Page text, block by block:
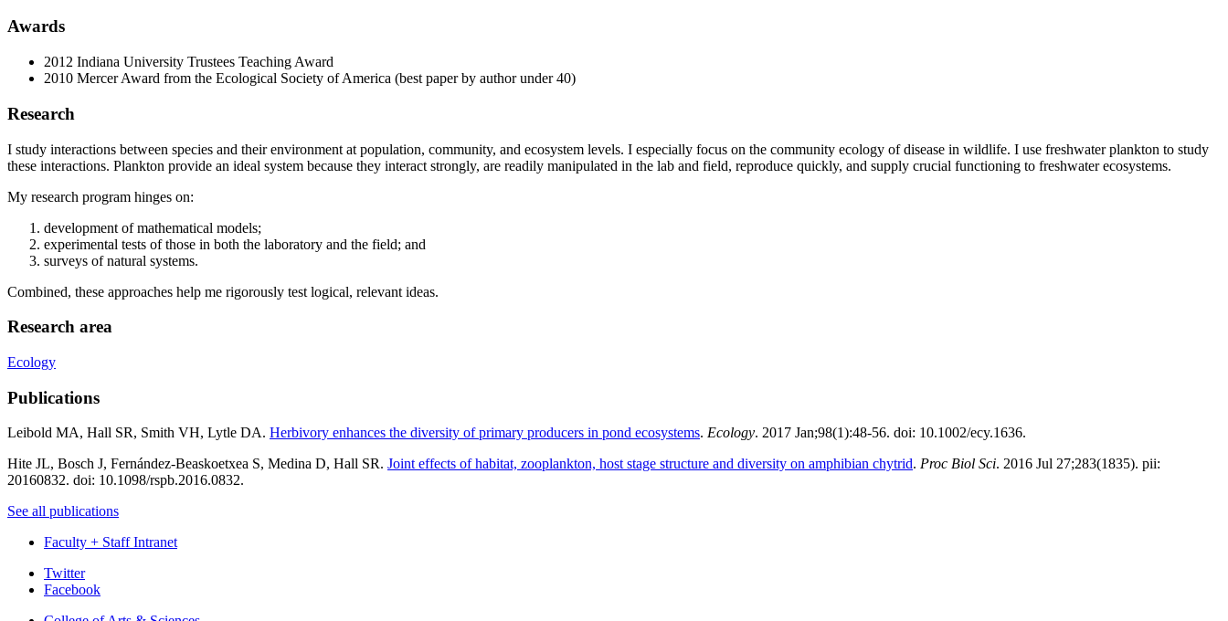
Awards
2012 Indiana University Trustees Teaching Award
2010 Mercer Award from the Ecological Society of America (best paper by author under 40)
Research
I study interactions between species and their environment at population, community, and ecosystem levels. I especially focus on the community ecology of disease in wildlife. I use freshwater plankton to study
these interactions. Plankton provide an ideal system because they interact strongly, are readily manipulated in the lab and field, reproduce quickly, and supply crucial functioning to freshwater ecosystems.
My research program hinges on:
development of mathematical models;
experimental tests of those in both the laboratory and the field; and
surveys of natural systems.
Combined, these approaches help me rigorously test logical, relevant ideas.
Research area
Ecology
Publications
Leibold MA, Hall SR, Smith VH, Lytle DA. Herbivory enhances the diversity of primary producers in pond ecosystems. Ecology. 2017 Jan;98(1):48-56. doi: 10.1002/ecy.1636.
Hite JL, Bosch J, Fernández-Beaskoetxea S, Medina D, Hall SR. Joint effects of habitat, zooplankton, host stage structure and diversity on amphibian chytrid. Proc Biol Sci. 2016 Jul 27;283(1835). pii:
20160832. doi: 10.1098/rspb.2016.0832.
See all publications
Faculty + Staff Intranet
Department
Twitter
Facebook